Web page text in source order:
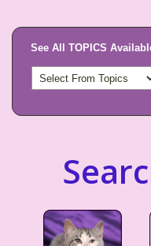
See All TOPICS